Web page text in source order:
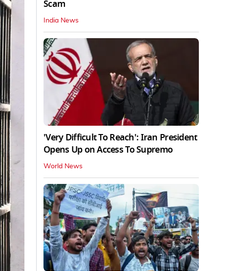
Scam
India News
'Very Difficult To Reach': Iran President
Opens Up on Access To Supremo
World News